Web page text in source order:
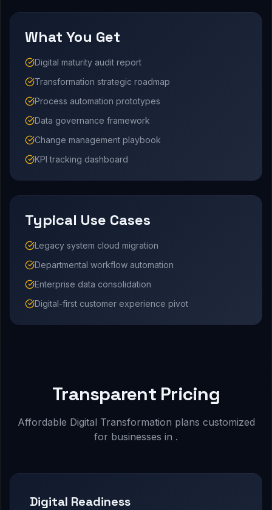
What You Get
Digital maturity audit report
Transformation strategic roadmap
Process automation prototypes
Data governance framework
Change management playbook
KPI tracking dashboard
Typical Use Cases
Legacy system cloud migration
Departmental workflow automation
Enterprise data consolidation
Digital-first customer experience pivot
Transparent Pricing
Affordable Digital Transformation plans customized
for businesses in .
Digital Readiness